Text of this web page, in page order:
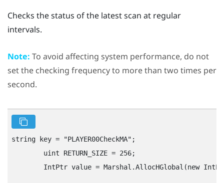
Checks the status of the latest scan at regular
intervals.
Note: To avoid affecting system performance, do not
set the checking frequency to more than two times per
second.
string key = "‍PLAYER00CheckMA"‍;
        uint RETURN_SIZE = 256;
IntPtr value = Marshal.AllocHGlobal(new